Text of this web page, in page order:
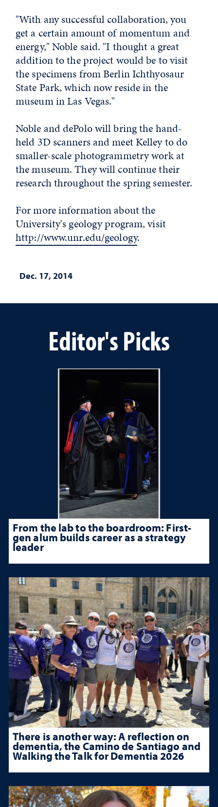
"With any successful collaboration, you
get a certain amount of momentum and
energy," Noble said. "I thought a great
addition to the project would be to visit
the specimens from Berlin Ichthyosaur
State Park, which now reside in the
museum in Las Vegas."
Noble and dePolo will bring the hand-
held 3D scanners and meet Kelley to do
smaller-scale photogrammetry work at
the museum. They will continue their
research throughout the spring semester.
For more information about the
University's geology program, visit
http://www.unr.edu/geology.
Dec. 17, 2014
Editor's Picks
From the lab to the boardroom: First-
gen alum builds career as a strategy
leader
There is another way: A reflection on
dementia, the Camino de Santiago and
Walking the Talk for Dementia 2026